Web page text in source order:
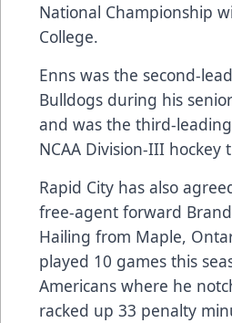
National Championship
College.
Enns was the second-
Bulldogs during his
and was the third-
NCAA Division-III hockey
Rapid City has also
free-agent forward
Hailing from Maple,
played 10 games this
Americans where he
racked up 33 penalty